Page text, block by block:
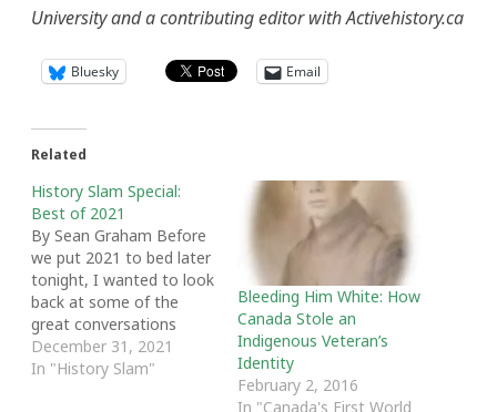
University and a contributing editor with Activehistory.ca
Bluesky Email
Related
History Slam Special:
Best of 2021
By Sean Graham Before
we put 2021 to bed later
tonight, I wanted to look
back at some of the
great conversations
we've had on the History
Slam this year. The past
December 31, 2021
In "History Slam"
Bleeding Him White: How
Canada Stole an
Indigenous Veteran’s
Identity
February 2, 2016
In "Canada's First World